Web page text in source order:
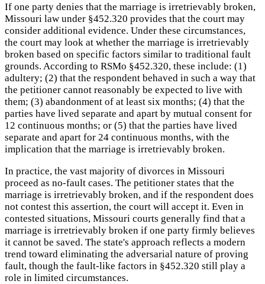
If one party denies that the marriage is irretrievably broken,
Missouri law under §452.320 provides that the court may
consider additional evidence. Under these circumstances,
the court may look at whether the marriage is irretrievably
broken based on specific factors similar to traditional fault
grounds. According to RSMo §452.320, these include: (1)
adultery; (2) that the respondent behaved in such a way that
the petitioner cannot reasonably be expected to live with
them; (3) abandonment of at least six months; (4) that the
parties have lived separate and apart by mutual consent for
12 continuous months; or (5) that the parties have lived
separate and apart for 24 continuous months, with the
implication that the marriage is irretrievably broken.
In practice, the vast majority of divorces in Missouri
proceed as no-fault cases. The petitioner states that the
marriage is irretrievably broken, and if the respondent does
not contest this assertion, the court will accept it. Even in
contested situations, Missouri courts generally find that a
marriage is irretrievably broken if one party firmly believes
it cannot be saved. The state's approach reflects a modern
trend toward eliminating the adversarial nature of proving
fault, though the fault-like factors in §452.320 still play a
role in limited circumstances.